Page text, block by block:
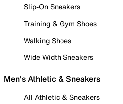
Slip-On Sneakers
Training & Gym Shoes
Walking Shoes
Wide Width Sneakers
Men's Athletic & Sneakers
All Athletic & Sneakers